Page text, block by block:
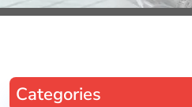
Categories